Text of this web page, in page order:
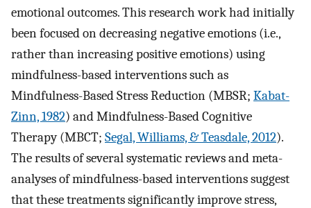
emotional outcomes. This research work had initially
been focused on decreasing negative emotions (i.e.,
rather than increasing positive emotions) using
mindfulness-based interventions such as
Mindfulness-Based Stress Reduction (MBSR; Kabat-
Zinn, 1982) and Mindfulness-Based Cognitive
Therapy (MBCT; Segal, Williams, & Teasdale, 2012).
The results of several systematic reviews and meta-
analyses of mindfulness-based interventions suggest
that these treatments significantly improve stress,